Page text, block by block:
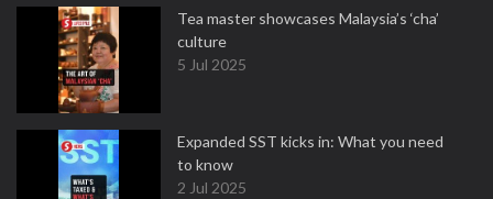
Tea master showcases Malaysia’s ‘cha’
culture
5 Jul 2025
Expanded SST kicks in: What you need
to know
2 Jul 2025